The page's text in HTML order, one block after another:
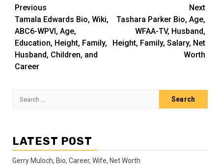
Post
navigation
Previous
Tamala Edwards Bio, Wiki,
ABC6-WPVI, Age,
Education, Height, Family,
Husband, Children, and
Career
Next
Tashara Parker Bio, Age,
WFAA-TV, Husband,
Height, Family, Salary, Net
Worth
Search
LATEST POST
Gerry Muloch, Bio, Career, Wife, Net Worth